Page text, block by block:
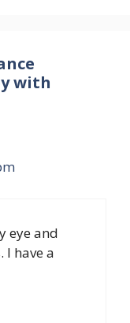
with
eye and
I have a